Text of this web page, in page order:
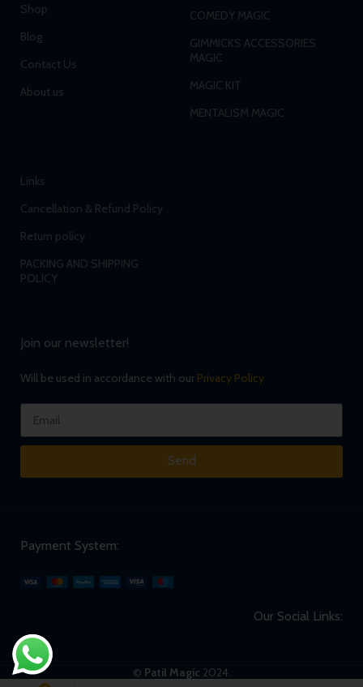
Shop
Blog
Contact Us
About us
COMEDY MAGIC
GIMMICKS ACCESSORIES
MAGIC
MAGIC KIT
MENTALISM MAGIC
Links
Cancellation & Refund Policy
Return policy
PACKING AND SHIPPING
POLICY
Join our newsletter!
Will be used in accordance with our Privacy Policy
Send
Payment System:
Our Social Links:
© Patil Magic 2024.